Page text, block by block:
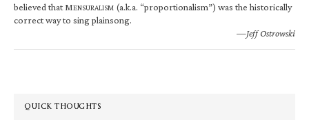
believed that MENSURALISM (a.k.a. “proportionalism”) was the historically
correct way to sing plainsong.
—Jeff Ostrowski
QUICK THOUGHTS